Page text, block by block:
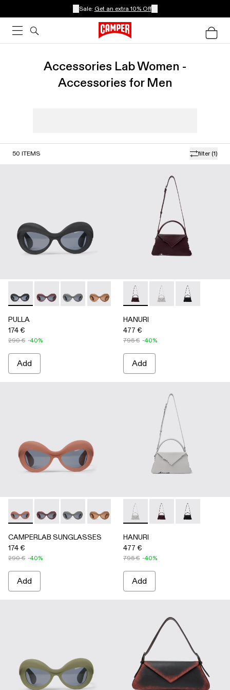
Sale: Get an extra 10% Off
Accessories Lab Women -
Accessories for Men
filter (1)
50 ITEMS
PULLA - AS00006-001 - BLACK
PULLA - AS00006-007
PULLA - AS00006-006
PULLA - AS00006-005 - BEIGE
PULLA - AS00006-003 -
PULLA - AS00006-002
PULLA
174 €
290 € -40%
Add
HANURI - AB00004-004 -
HANURI -HANURI -
HANURI
477 €
795 € -40%
Add
CAMPERLAB SUNGLASSES - AS00006-003 - Terracotta
CAMPERLAB SUNGLASSES - AS00006-007
CAMPERLAB SUNGLASSES - AS00006-006
CAMPERLAB SUNGLASSES -
CAMPERLAB SUNGLASSES
CAMPERLAB
CAMPERLAB SUNGLASSES
174 €
290 € -40%
Add
HANURI - AB00004-005 -
HANURI -HANURI -
HANURI
477 €
795 € -40%
Add